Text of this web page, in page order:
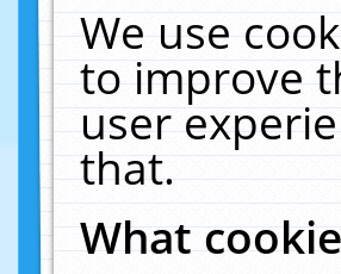
We use
to improve
user
that.
What